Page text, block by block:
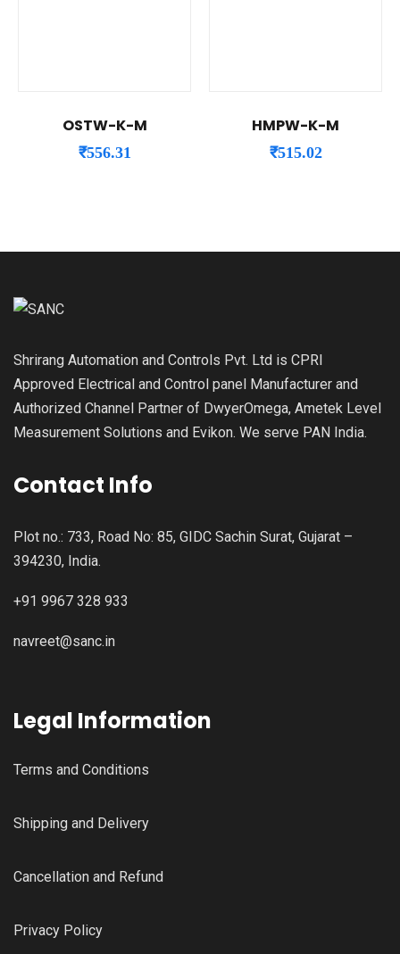
OSTW-K-M
₹556.31
HMPW-K-M
₹515.02
Shrirang Automation and Controls Pvt. Ltd is CPRI
Approved Electrical and Control panel Manufacturer and
Authorized Channel Partner of DwyerOmega, Ametek Level
Measurement Solutions and Evikon. We serve PAN India.
Contact Info
Plot no.: 733, Road No: 85, GIDC Sachin Surat, Gujarat –
394230, India.
+91 9967 328 933
navreet@sanc.in
Legal Information
Terms and Conditions
Shipping and Delivery
Cancellation and Refund
Privacy Policy